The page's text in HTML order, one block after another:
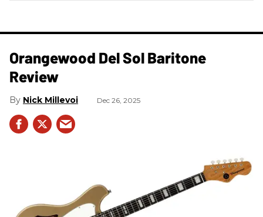
Orangewood Del Sol Baritone
Review
Nick Millevoi Dec 26, 2025